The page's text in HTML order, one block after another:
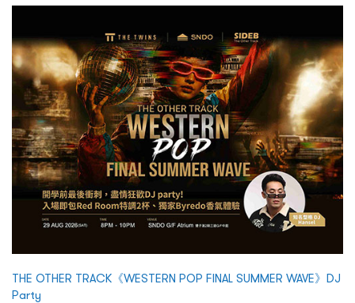
THE OTHER TRACK《WESTERN POP FINAL SUMMER WAVE》DJ
Party